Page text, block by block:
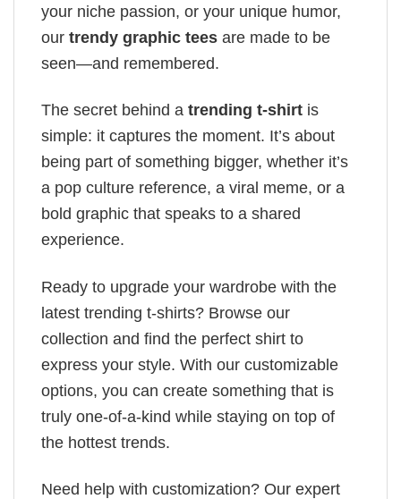
your niche passion, or your unique humor,
our trendy graphic tees are made to be
seen—and remembered.
The secret behind a trending t-shirt is
simple: it captures the moment. It’s about
being part of something bigger, whether it’s
a pop culture reference, a viral meme, or a
bold graphic that speaks to a shared
experience.
Ready to upgrade your wardrobe with the
latest trending t-shirts? Browse our
collection and find the perfect shirt to
express your style. With our customizable
options, you can create something that is
truly one-of-a-kind while staying on top of
the hottest trends.
Need help with customization? Our expert